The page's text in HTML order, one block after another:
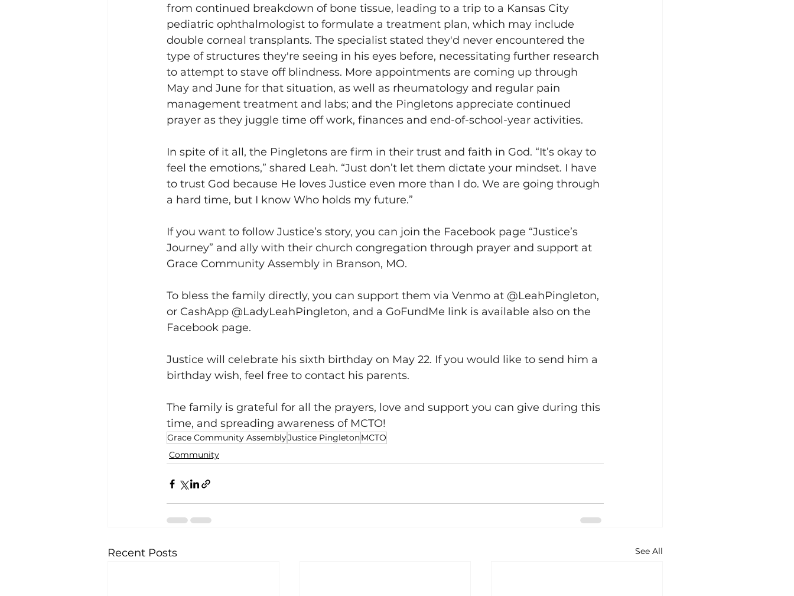
from continued breakdown of bone tissue, leading to a trip to a Kansas City
pediatric ophthalmologist to formulate a treatment plan, which may include
double corneal transplants. The specialist stated they'd never encountered the
type of structures they're seeing in his eyes before, necessitating further research
to attempt to stave off blindness. More appointments are coming up through
May and June for that situation, as well as rheumatology and regular pain
management treatment and labs; and the Pingletons appreciate continued
prayer as they juggle time off work, finances and end-of-school-year activities.
In spite of it all, the Pingletons are firm in their trust and faith in God. “It’s okay to
feel the emotions,” shared Leah. “Just don’t let them dictate your mindset. I have
to trust God because He loves Justice even more than I do. We are going through
a hard time, but I know Who holds my future.”
If you want to follow Justice’s story, you can join the Facebook page “Justice’s
Journey” and ally with their church congregation through prayer and support at
Grace Community Assembly in Branson, MO.
To bless the family directly, you can support them via Venmo at @LeahPingleton,
or CashApp @LadyLeahPingleton, and a GoFundMe link is available also on the
Facebook page.
Justice will celebrate his sixth birthday on May 22. If you would like to send him a
birthday wish, feel free to contact his parents.
The family is grateful for all the prayers, love and support you can give during this
time, and spreading awareness of MCTO!
Grace Community AssemblyJustice PingletonMCTO
Community
Recent Posts See All